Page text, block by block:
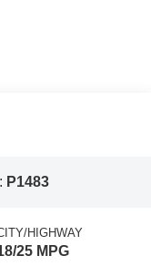
P1483
HIGHWAY
25 MPG